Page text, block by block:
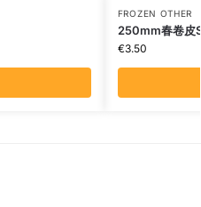
FROZEN OTHER
250mm春卷
€3.50